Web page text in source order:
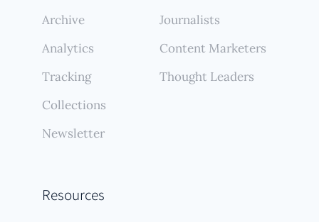
Archive
Analytics
Tracking
Collections
Newsletter
Journalists
Content Marketers
Thought Leaders
Resources